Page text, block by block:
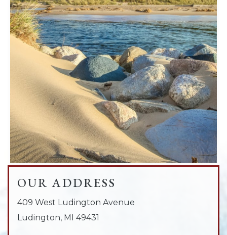
OUR ADDRESS
409 West Ludington Avenue
Ludington, MI 49431